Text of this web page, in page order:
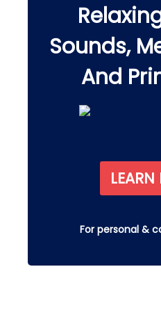
Sounds,
And
LEARN
For personal &